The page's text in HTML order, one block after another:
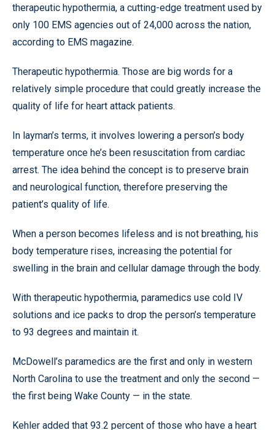
therapeutic hypothermia, a cutting-edge treatment used by
only 100 EMS agencies out of 24,000 across the nation,
according to EMS magazine.
Therapeutic hypothermia. Those are big words for a
relatively simple procedure that could greatly increase the
quality of life for heart attack patients.
In layman’s terms, it involves lowering a person’s body
temperature once he’s been resuscitation from cardiac
arrest. The idea behind the concept is to preserve brain
and neurological function, therefore preserving the
patient’s quality of life.
When a person becomes lifeless and is not breathing, his
body temperature rises, increasing the potential for
swelling in the brain and cellular damage through the body.
With therapeutic hypothermia, paramedics use cold IV
solutions and ice packs to drop the person’s temperature
to 93 degrees and maintain it.
McDowell’s paramedics are the first and only in western
North Carolina to use the treatment and only the second —
the first being Wake County — in the state.
Kehler added that 93.2 percent of those who have a heart